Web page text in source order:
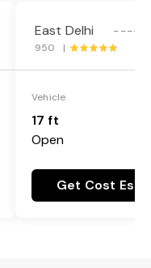
East Delhi ---->
950 |
Vehicle
17 ft
Open
Get Cost